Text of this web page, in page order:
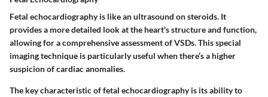
Fetal echocardiography is like an ultrasound on steroids. It
provides a more detailed look at the heart's structure and function,
allowing for a comprehensive assessment of VSDs. This special
imaging technique is particularly useful when there’s a higher
suspicion of cardiac anomalies.
The key characteristic of fetal echocardiography is its ability to